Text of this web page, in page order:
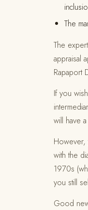
The
The
appraisal
Rapaport
If you
will have
However,
with the
1970s
you still
Good